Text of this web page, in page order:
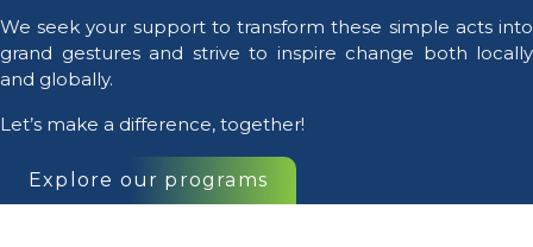
We seek your support to transform these simple acts into
grand gestures and strive to inspire change both locally
and globally.
Let’s make a difference, together!
Explore our programs